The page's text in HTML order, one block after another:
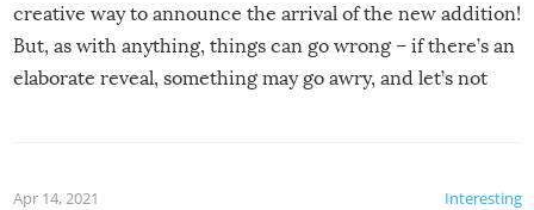
creative way to announce the arrival of the new addition!
But, as with anything, things can go wrong – if there’s an
elaborate reveal, something may go awry, and let’s not
Interesting
Apr 14, 2021